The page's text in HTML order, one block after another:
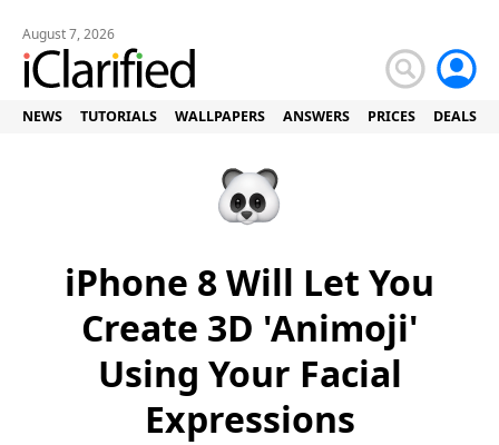
August 7, 2026
NEWS TUTORIALS WALLPAPERS ANSWERS PRICES DEALS
iPhone 8 Will Let You
Create 3D 'Animoji'
Using Your Facial
Expressions